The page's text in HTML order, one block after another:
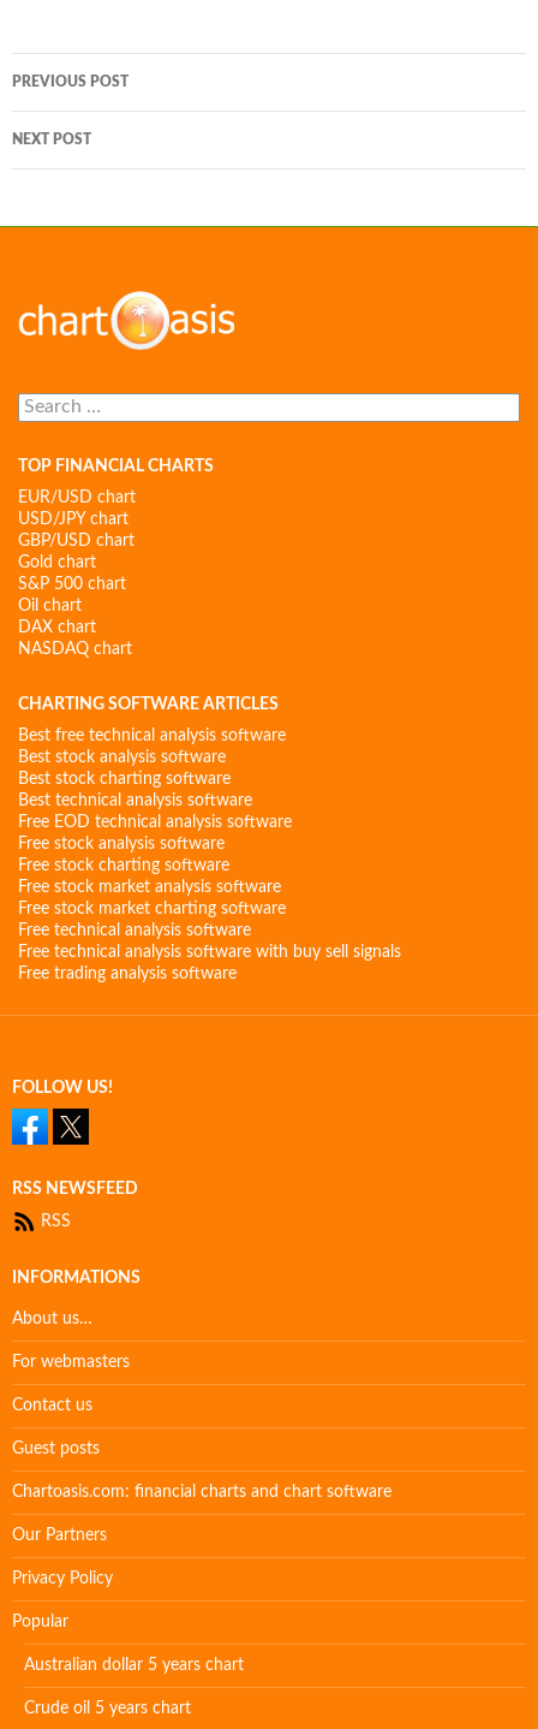
navigation
PREVIOUS POST
NEXT POST
Search
for:
TOP FINANCIAL CHARTS
EUR/USD chart
USD/JPY chart
GBP/USD chart
Gold chart
S&P 500 chart
Oil chart
DAX chart
NASDAQ chart
CHARTING SOFTWARE ARTICLES
Best free technical analysis software
Best stock analysis software
Best stock charting software
Best technical analysis software
Free EOD technical analysis software
Free stock analysis software
Free stock charting software
Free stock market analysis software
Free stock market charting software
Free technical analysis software
Free technical analysis software with buy sell signals
Free trading analysis software
FOLLOW US!
RSS NEWSFEED
RSS
INFORMATIONS
About us…
For webmasters
Contact us
Guest posts
Chartoasis.com: financial charts and chart software
Our Partners
Privacy Policy
Popular
Australian dollar 5 years chart
Crude oil 5 years chart